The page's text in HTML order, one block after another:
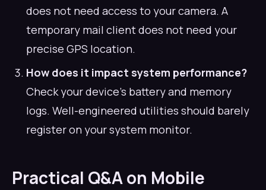
does not need access to your camera. A
temporary mail client does not need your
precise GPS location.
How does it impact system performance?
Check your device's battery and memory
logs. Well-engineered utilities should barely
register on your system monitor.
Practical Q&A on Mobile